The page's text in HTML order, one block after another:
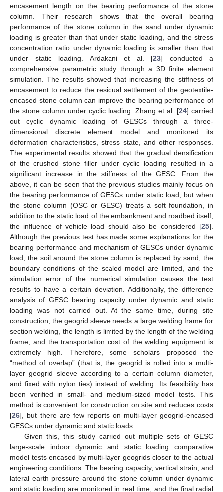
encasement length on the bearing performance of the stone
column. Their research shows that the overall bearing
performance of the stone column in the sand under dynamic
loading is greater than that under static loading, and the stress
concentration ratio under dynamic loading is smaller than that
under static loading. Ardakani et al. [23] conducted a
comprehensive parametric study through a 3D finite element
simulation. The results showed that increasing the stiffness of
encasement to reduce the residual settlement of the geotextile-
encased stone column can improve the bearing performance of
the stone column under cyclic loading. Zhang et al. [24] carried
out cyclic dynamic loading of GESCs through a three-
dimensional discrete element model and monitored its
deformation characteristics, stress state, and other responses.
The experimental results showed that the gradual densification
of the crushed stone filler under cyclic loading resulted in a
significant increase in the stiffness of the GESC. From the
above, it can be seen that the previous studies mainly focus on
the bearing performance of GESCs under static load, but when
the stone column (OSC or GESC) treats a soft foundation, in
addition to the static load of the embankment and roadbed itself,
the influence of vehicle load should also be considered [25].
Although the previous test has made some explanations for the
bearing performance and mechanism of GESCs under dynamic
load, the soil around the stone column is replaced by sand, the
boundary conditions of the scaled model are limited, and the
simulation error of the numerical simulation causes the test
results to have a certain deviation. Additionally, the difference
analysis of GESC bearing capacity under dynamic and static
loading was not carried out. At the same time, during site
construction, the geogrid sleeve needs a large welding frame for
section welding, the length is limited by the length of the welding
frame, and the transportation cost of the welding equipment is
extremely high. Therefore, some scholars proposed the
“method of overlap” (that is, the geogrid is rolled into a multi-
layer geogrid sleeve according to a certain column diameter,
and fixed with nylon ties) instead of welding. Its feasibility has
been verified in small- and medium-sized model tests. This
method is convenient for construction on site and reduces costs
[26], but there are few reports on multi-layer geogrid-encased
GESCs under dynamic and static loads.
Given this, this study carried out multiple sets of GESC
large-scale indoor dynamic and static loading comparative
model tests encased by multi-layer geogrids closer to the actual
engineering conditions. The bearing capacity, vertical strain, and
lateral earth pressure around the stone column under dynamic
and static loading are monitored in real time, and the final radial